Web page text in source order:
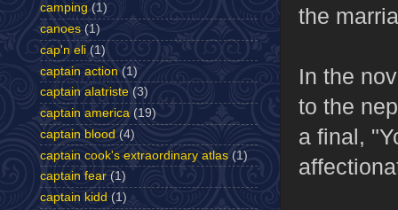
the
In the
to the
a final,
camping (1)
canoes (1)
cap'n eli (1)
captain action (1)
captain alatriste (3)
captain america (19)
captain blood (4)
captain cook's extraordinary atlas (1)
captain fear (1)
captain kidd (1)